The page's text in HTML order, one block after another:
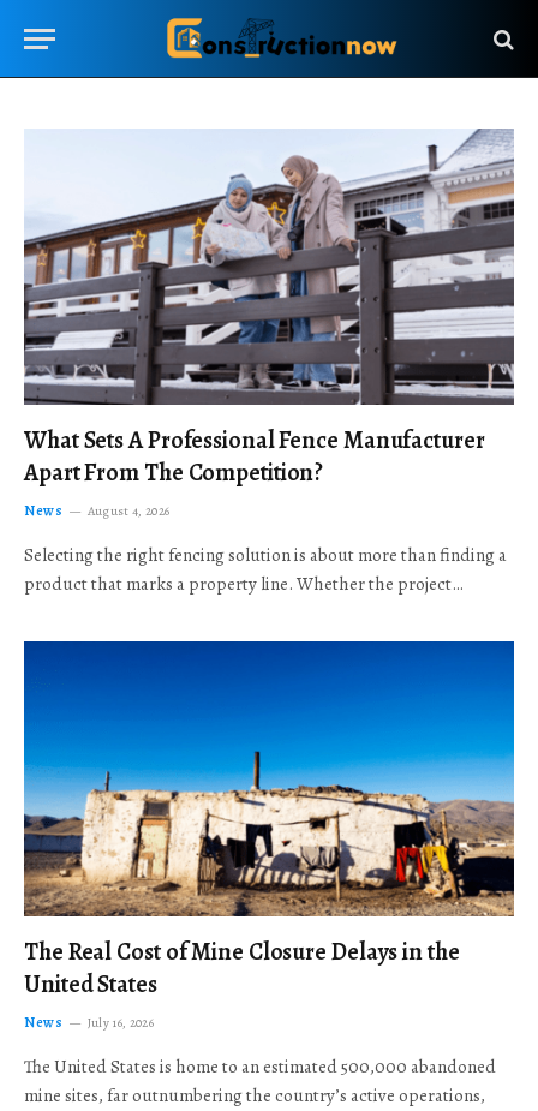
What Sets A Professional Fence Manufacturer
Apart From The Competition?
News August 4, 2026
Selecting the right fencing solution is about more than finding a
product that marks a property line. Whether the project…
The Real Cost of Mine Closure Delays in the
United States
News July 16, 2026
The United States is home to an estimated 500,000 abandoned
mine sites, far outnumbering the country’s active operations,